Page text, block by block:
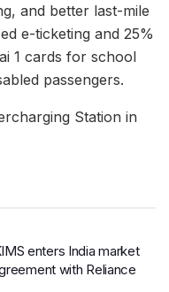
and better last-mile
e-ticketing and 25%
1 cards for school
passengers.
Station in
enters India market
with Reliance